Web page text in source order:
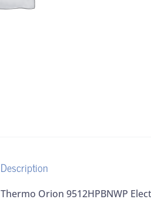
Description
Thermo Orion 9512HPBNWP